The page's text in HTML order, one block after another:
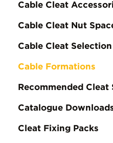
Cable Cleat
Cable Cleat Nut
Cable Cleat Selection
Cable Formations
Recommended Cleat
Catalogue
Cleat Fixing Packs